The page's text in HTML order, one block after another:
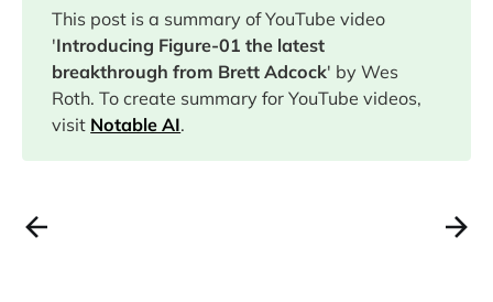
This post is a summary of YouTube video
'Introducing Figure-01 the latest
breakthrough from Brett Adcock' by Wes
Roth. To create summary for YouTube videos,
visit Notable AI.